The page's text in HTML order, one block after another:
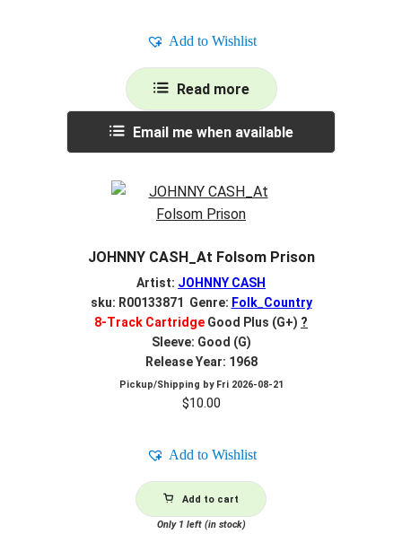
Add to Wishlist
Read more
Email me when available
JOHNNY CASH_At Folsom Prison
Artist: JOHNNY CASH
sku: R00133871 Genre: Folk_Country
8-Track Cartridge Good Plus (G+) ?
Sleeve: Good (G)
Release Year: 1968
Pickup/Shipping by Fri 2026-08-21
$10.00
Add to Wishlist
Add to cart
Only 1 left (in stock)